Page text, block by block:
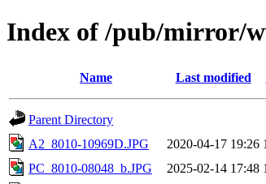
Index of /pub/mirror/
Name Last modified
Parent Directory
A2_8010-10969D.JPG
2020-04-17 19:26
PC_8010-08048_b.JPG
2025-02-14 17:48